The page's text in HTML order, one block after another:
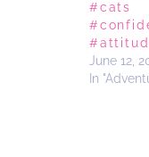
#cats
June 12,
In